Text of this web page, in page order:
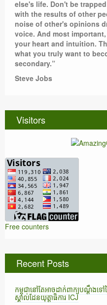
else's life. Don't be
with the results of other
noise of other's opinions
voice. And most
your heart and intuition.
what you truly want to
secondary.”
Steve Jobs
Visitors
Free counters
Recent Posts
កម្ពុជានៅតែអាចដាក់ពាក្យបណ្តឹង
ស្គាល់ដែនយុត្តាធិការ ICJ